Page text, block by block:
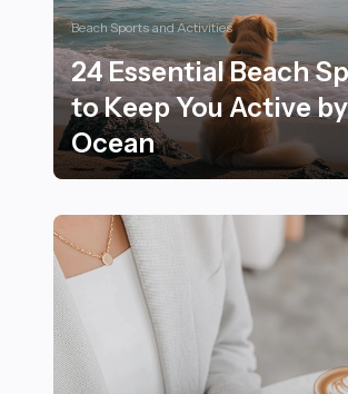
Beach Sports and Activities
24 Essential Beach
to Keep You Active
Ocean